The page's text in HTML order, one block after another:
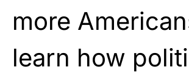
more
learn how